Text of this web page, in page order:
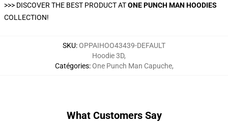
>>> DISCOVER THE BEST PRODUCT ATONE PUNCH MAN HOODIES
COLLECTION!
SKU:OPPAIHOO43439-DEFAULT
Catégories:
Hoodie 3D,
One Punch Man Capuche,
What Customers Say